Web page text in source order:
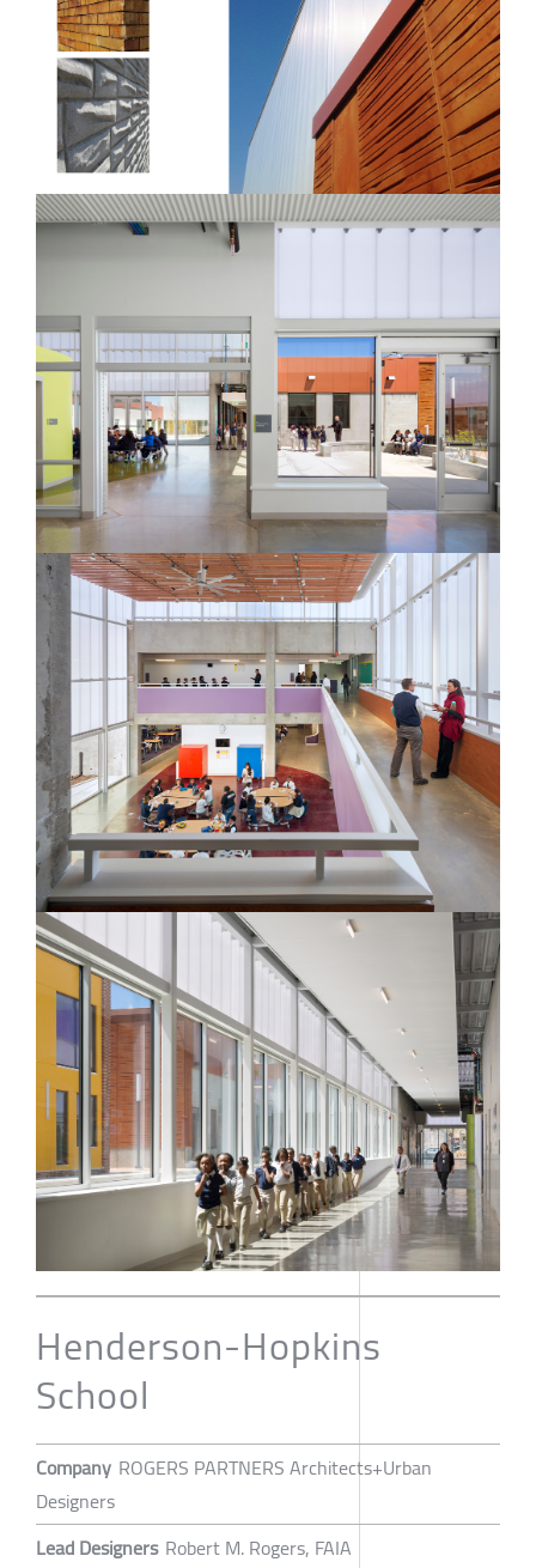
Henderson-Hopkins
School
Company ROGERS PARTNERS Architects+Urban
Designers
Lead Designers Robert M. Rogers, FAIA